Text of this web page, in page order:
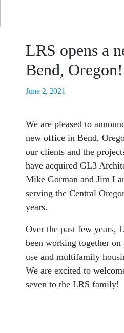
LRS opens a
Bend, Oregon!
June 2, 2021
We are pleased to
new office in Bend,
our clients and the
have acquired GL3
Mike Gorman and Jim
serving the Central
years.
Over the past few years,
been working together
use and multifamily
We are excited to
seven to the LRS family!